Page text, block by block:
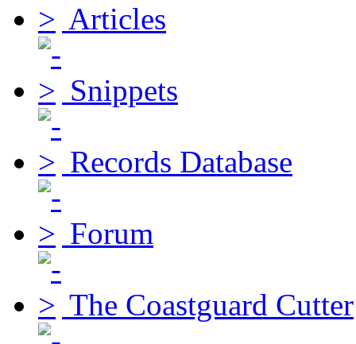
Articles
Snippets
Records Database
Forum
The Coastguard Cutter